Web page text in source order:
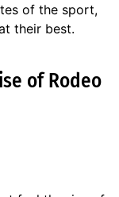
of the sport,
their best.
of Rodeo